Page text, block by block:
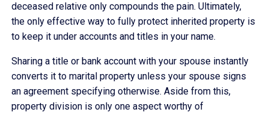
deceased relative only compounds the pain. Ultimately,
the only effective way to fully protect inherited property is
to keep it under accounts and titles in your name.
Sharing a title or bank account with your spouse instantly
converts it to marital property unless your spouse signs
an agreement specifying otherwise. Aside from this,
property division is only one aspect worthy of